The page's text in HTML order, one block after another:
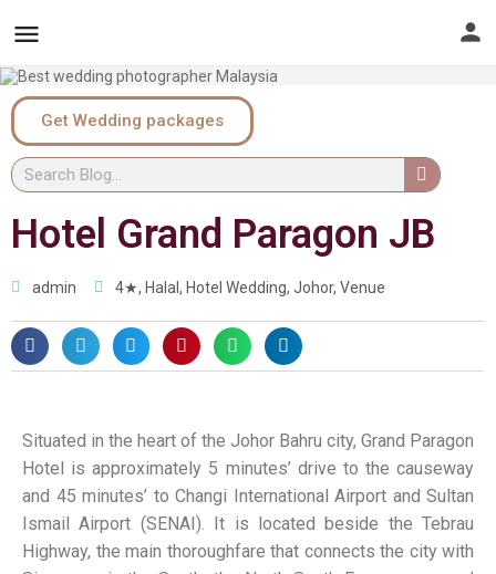
Get Wedding packages
Hotel Grand Paragon JB
admin 4★, Halal, Hotel Wedding, Johor, Venue
Situated in the heart of the Johor Bahru city, Grand Paragon
Hotel is approximately 5 minutes’ drive to the causeway
and 45 minutes’ to Changi International Airport and Sultan
Ismail Airport (SENAI). It is located beside the Tebrau
Highway, the main thoroughfare that connects the city with